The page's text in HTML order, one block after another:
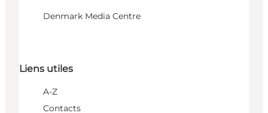
Denmark Media Centre
Liens utiles
A-Z
Contacts